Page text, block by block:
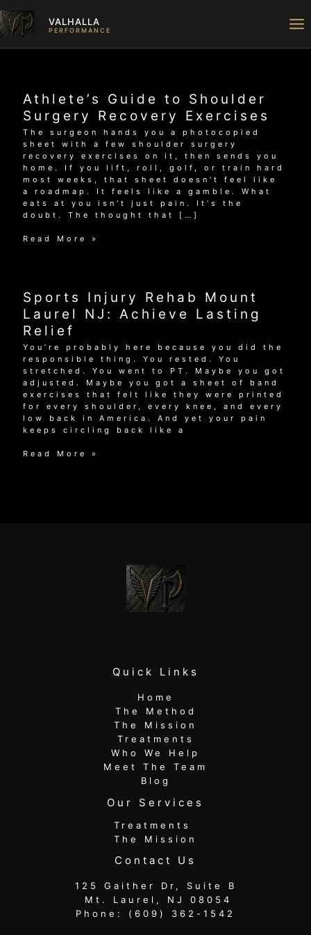
to
content
VALHALLA
PERFORMANCE
Athlete’s Guide to Shoulder
Surgery Recovery Exercises
The surgeon hands you a photocopied
sheet with a few shoulder surgery
recovery exercises on it, then sends you
home. If you lift, roll, golf, or train hard
most weeks, that sheet doesn't feel like
a roadmap. It feels like a gamble. What
eats at you isn't just pain. It's the
doubt. The thought that […]
Athlete’s
Recovery
Exercises
Read More »
Sports Injury Rehab Mount
Laurel NJ: Achieve Lasting
Relief
You’re probably here because you did the
responsible thing. You rested. You
stretched. You went to PT. Maybe you got
adjusted. Maybe you got a sheet of band
exercises that felt like they were printed
for every shoulder, every knee, and every
low back in America. And yet your pain
keeps circling back like a
Sports
Read More »
Quick Links
Home
The Method
The Mission
Treatments
Who We Help
Meet The Team
Blog
Our Services
Treatments
The Mission
Contact Us
125 Gaither Dr, Suite B
​​​​​​​ Mt. Laurel, NJ 08054
Phone: (609) 362-1542